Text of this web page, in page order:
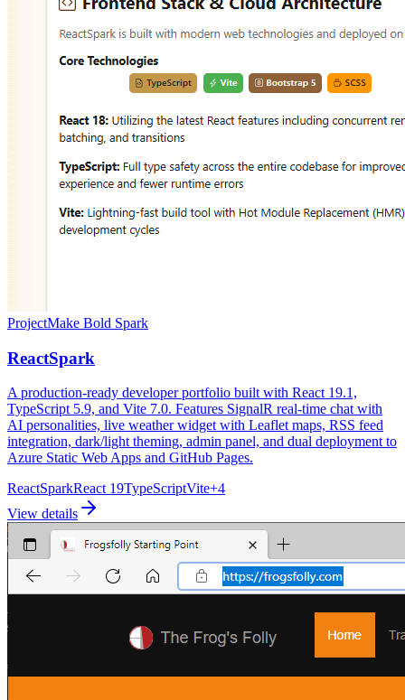
ProjectMake Bold Spark
ReactSpark
A production-ready developer portfolio built with React 19.1,
TypeScript 5.9, and Vite 7.0. Features SignalR real-time chat with
AI personalities, live weather widget with Leaflet maps, RSS feed
integration, dark/light theming, admin panel, and dual deployment to
Azure Static Web Apps and GitHub Pages.
ReactSparkReact 19TypeScriptVite+4
View details